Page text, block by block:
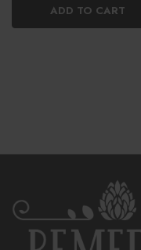
ADD TO CART